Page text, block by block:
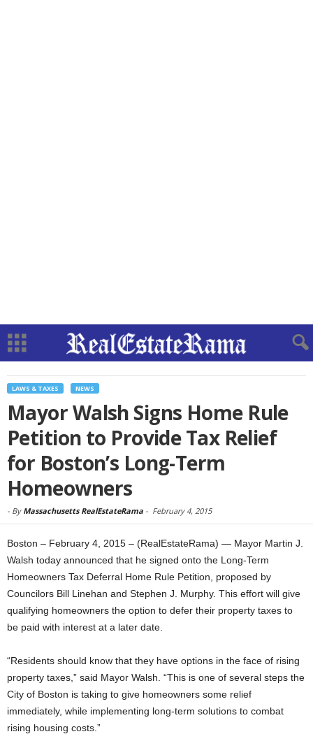
LAWS & TAXES NEWS
Mayor Walsh Signs Home Rule
Petition to Provide Tax Relief
for Boston’s Long-Term
Homeowners
- By Massachusetts RealEstateRama - February 4, 2015
Boston – February 4, 2015 – (RealEstateRama) — Mayor Martin J.
Walsh today announced that he signed onto the Long-Term
Homeowners Tax Deferral Home Rule Petition, proposed by
Councilors Bill Linehan and Stephen J. Murphy. This effort will give
qualifying homeowners the option to defer their property taxes to
be paid with interest at a later date.
“Residents should know that they have options in the face of rising
property taxes,” said Mayor Walsh. “This is one of several steps the
City of Boston is taking to give homeowners some relief
immediately, while implementing long-term solutions to combat
rising housing costs.”